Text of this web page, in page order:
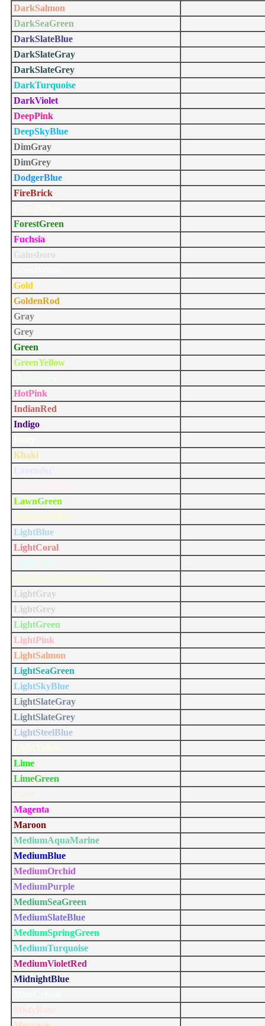
DarkSalmon
DarkSeaGreen
DarkSlateBlue
DarkSlateGray
DarkSlateGrey
DarkTurquoise
DarkViolet
DeepPink
DeepSkyBlue
DimGray
DimGrey
DodgerBlue
FireBrick
ForestGreen
Fuchsia
Gainsboro
Gold
GoldenRod
Gray
Grey
Green
GreenYellow
HotPink
IndianRed
Indigo
Khaki
LawnGreen
LemonChiffon
LightBlue
LightCoral
LightGoldenRodYellow
LightGray
LightGrey
LightGreen
LightPink
LightSalmon
LightSeaGreen
LightSkyBlue
LightSlateGray
LightSlateGrey
LightSteelBlue
Lime
LimeGreen
Magenta
Maroon
MediumAquaMarine
MediumBlue
MediumOrchid
MediumPurple
MediumSeaGreen
MediumSlateBlue
MediumSpringGreen
MediumTurquoise
MediumVioletRed
MidnightBlue